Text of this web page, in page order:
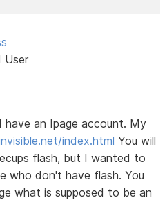
User
have an Ipage account. My
index.html You will
flash, but I wanted to
who don't have flash. You
what is supposed to be an